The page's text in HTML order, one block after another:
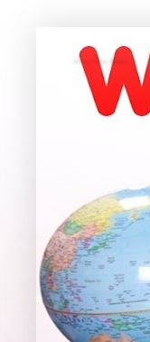
Wiser Kids Books